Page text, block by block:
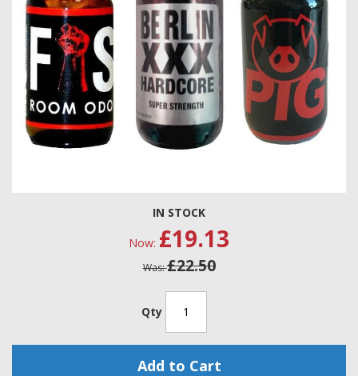
IN STOCK
Now £19.13
Was £22.50
Qty
Add to Cart